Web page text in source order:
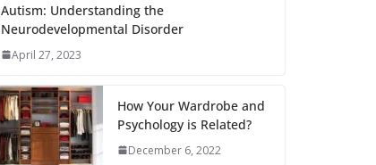
Autism: Understanding the
Neurodevelopmental Disorder
April 27, 2023
How Your Wardrobe and
Psychology is Related?
December 6, 2022